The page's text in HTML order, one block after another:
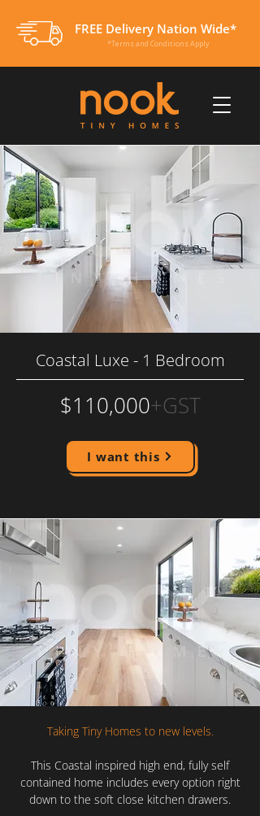
FREE Delivery Nation Wide*
*Terms and Conditions Apply
Coastal Luxe - 1 Bedroom
$110,000+GST
I want this
Taking Tiny Homes to new levels.
This Coastal inspired high end, fully self
contained home includes every option right
down to the soft close kitchen drawers.